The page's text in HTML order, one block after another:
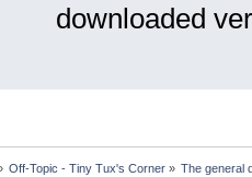
downloaded
Off-Topic - Tiny Tux's Corner» The general